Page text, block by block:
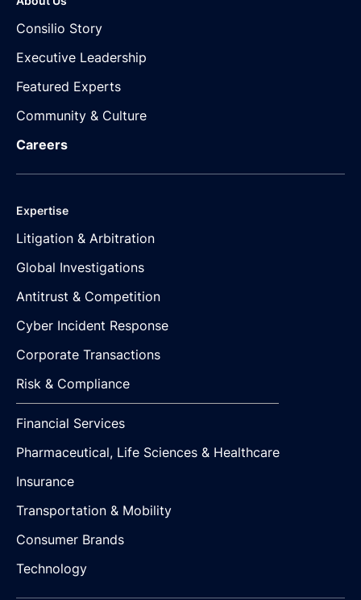
Consilio Story
Executive Leadership
Featured Experts
Community & Culture
Careers
Expertise
Litigation & Arbitration
Global Investigations
Antitrust & Competition
Cyber Incident Response
Corporate Transactions
Risk & Compliance
Financial Services
Pharmaceutical, Life Sciences & Healthcare
Insurance
Transportation & Mobility
Consumer Brands
Technology